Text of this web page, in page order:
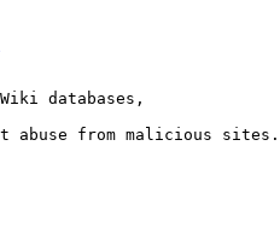
databases,
abuse from malicious sites.